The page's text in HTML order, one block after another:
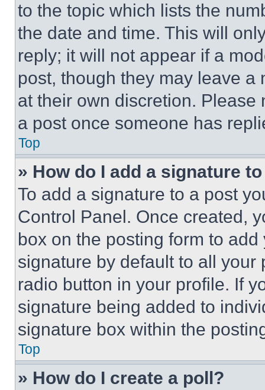
to the topic which lists the
the date and time. This will
reply; it will not appear if a
post, though they may leave a
at their own discretion.
a post once someone has
Top
» How do I add a signature
To add a signature to a post
Control Panel. Once created,
box on the posting form to
signature by default to all
radio button in your profile. If
signature being added to
signature box within the
Top
» How do I create a poll?